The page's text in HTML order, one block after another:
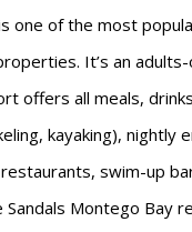
one of the most
It’s an
offers all meals,
kayaking),
swim-up
Sandals Montego Bay